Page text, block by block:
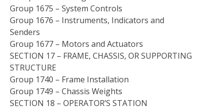
Group 1675 – System Controls
Group 1676 – Instruments, Indicators and
Senders
Group 1677 – Motors and Actuators
SECTION 17 – FRAME, CHASSIS, OR SUPPORTING
STRUCTURE
Group 1740 – Frame Installation
Group 1749 – Chassis Weights
SECTION 18 – OPERATOR’S STATION